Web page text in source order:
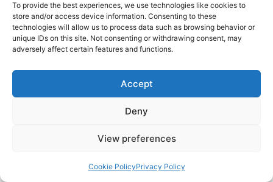
To provide the best experiences, we use technologies like cookies to
store and/or access device information. Consenting to these
technologies will allow us to process data such as browsing behavior or
unique IDs on this site. Not consenting or withdrawing consent, may
adversely affect certain features and functions.
Accept
Deny
View preferences
Cookie PolicyPrivacy Policy
Guruji explains through a story — focus on your actions,
not the results. Stay peaceful amidst life’s changes.
© 2025 Krishna Guruji |Privacy Policy